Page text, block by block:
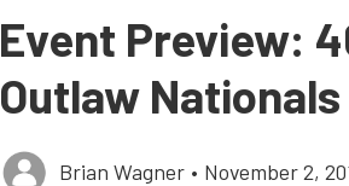
Event Preview:
Outlaw Nationals
Brian Wagner • November 2,